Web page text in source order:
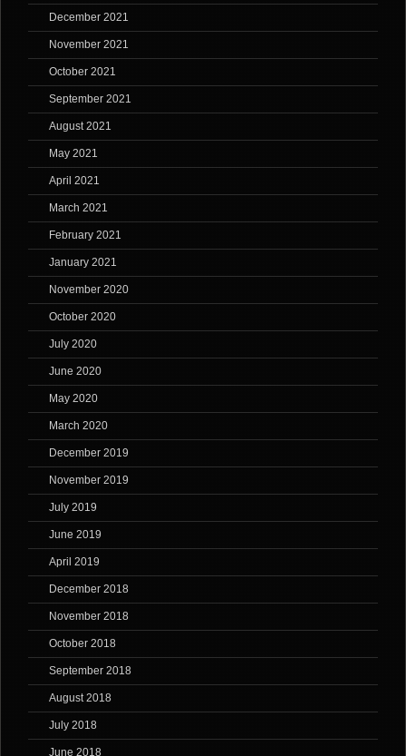
December 2021
November 2021
October 2021
September 2021
August 2021
May 2021
April 2021
March 2021
February 2021
January 2021
November 2020
October 2020
July 2020
June 2020
May 2020
March 2020
December 2019
November 2019
July 2019
June 2019
April 2019
December 2018
November 2018
October 2018
September 2018
August 2018
July 2018
June 2018